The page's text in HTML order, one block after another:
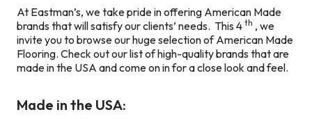
At Eastman’s, we take pride in offering American Made
brands that will satisfy our clients’ needs. This 4 th , we
invite you to browse our huge selection of American Made
Flooring. Check out our list of high-quality brands that are
made in the USA and come on in for a close look and feel.
Made in the USA: